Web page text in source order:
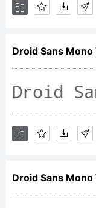
in
Droid Sans
Droid Sans